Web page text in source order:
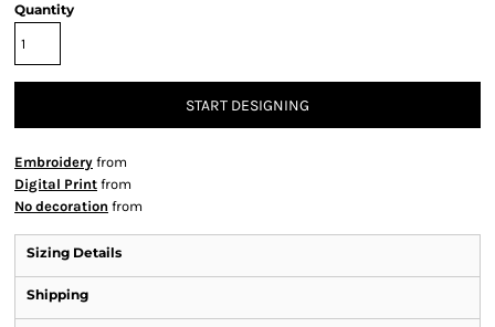
Quantity
START DESIGNING
Embroidery from
Digital Print from
No decoration from
Sizing Details
Shipping